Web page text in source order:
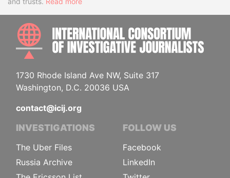
1730 Rhode Island Ave NW, Suite 317
Washington, D.C. 20036 USA
contact@icij.org
INVESTIGATIONS
The Uber Files
Russia Archive
FOLLOW US
Facebook
LinkedIn